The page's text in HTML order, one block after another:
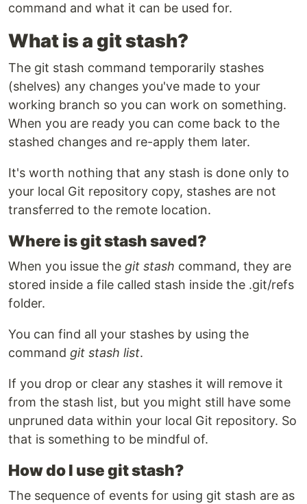
command and what it can be used for.
What is a git stash?
The git stash command temporarily stashes
(shelves) any changes you've made to your
working branch so you can work on something.
When you are ready you can come back to the
stashed changes and re-apply them later.
It's worth nothing that any stash is done only to
your local Git repository copy, stashes are not
transferred to the remote location.
Where is git stash saved?
When you issue the git stash command, they are
stored inside a file called stash inside the .git/refs
folder.
You can find all your stashes by using the
command git stash list.
If you drop or clear any stashes it will remove it
from the stash list, but you might still have some
unpruned data within your local Git repository. So
that is something to be mindful of.
How do I use git stash?
The sequence of events for using git stash are as